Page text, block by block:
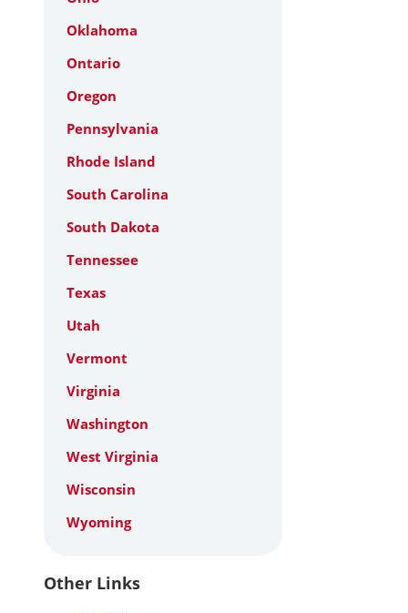
Oklahoma
Ontario
Oregon
Pennsylvania
Rhode Island
South Carolina
South Dakota
Tennessee
Texas
Utah
Vermont
Virginia
Washington
West Virginia
Wisconsin
Wyoming
Other Links